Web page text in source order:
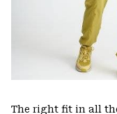
The right fit in all